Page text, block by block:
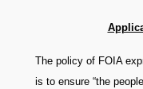
The policy of FOIA
is to ensure “the